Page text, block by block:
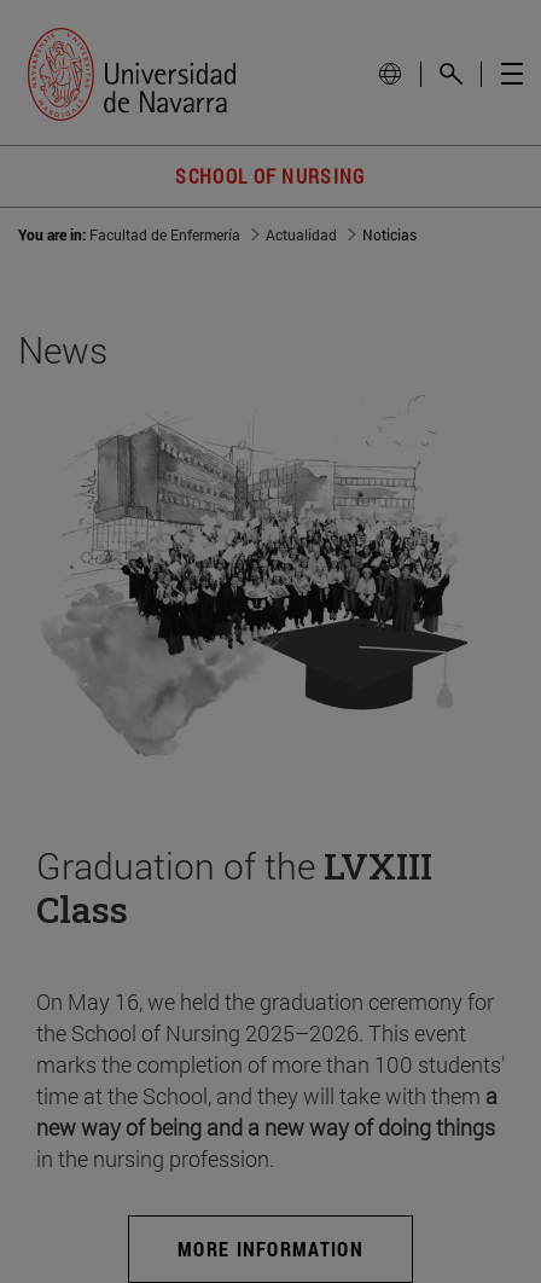
SCHOOL OF NURSING
You are in: Facultad de Enfermería Actualidad Noticias
News
Graduation of the LVXIII
Class
On May 16, we held the graduation ceremony for
the School of Nursing 2025–2026. This event
marks the completion of more than 100 students’
time at the School, and they will take with them a
new way of being and a new way of doing things
in the nursing profession.
MORE INFORMATION